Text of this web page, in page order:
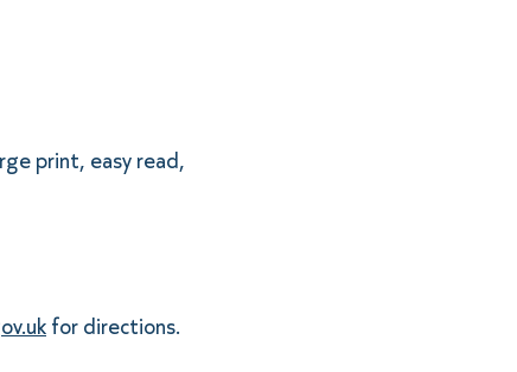
print, easy read,
for directions.